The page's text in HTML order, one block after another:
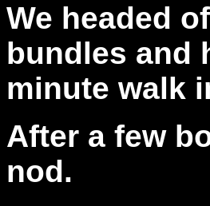
We headed
bundles and
minute walk
After a few
nod.